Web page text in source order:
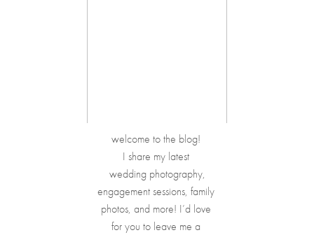
welcome to the blog!
I share my latest
wedding photography,
engagement sessions, family
photos, and more! I’d love
for you to leave me a